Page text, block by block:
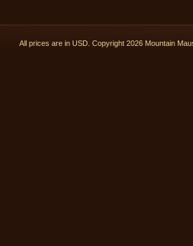
All prices are in USD . Copyright 2026 Mountain